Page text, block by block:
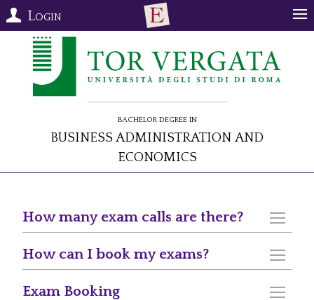
Login
Bachelor Degree in
Business Administration and
Economics
How many exam calls are there?
How can I book my exams?
Exam Booking